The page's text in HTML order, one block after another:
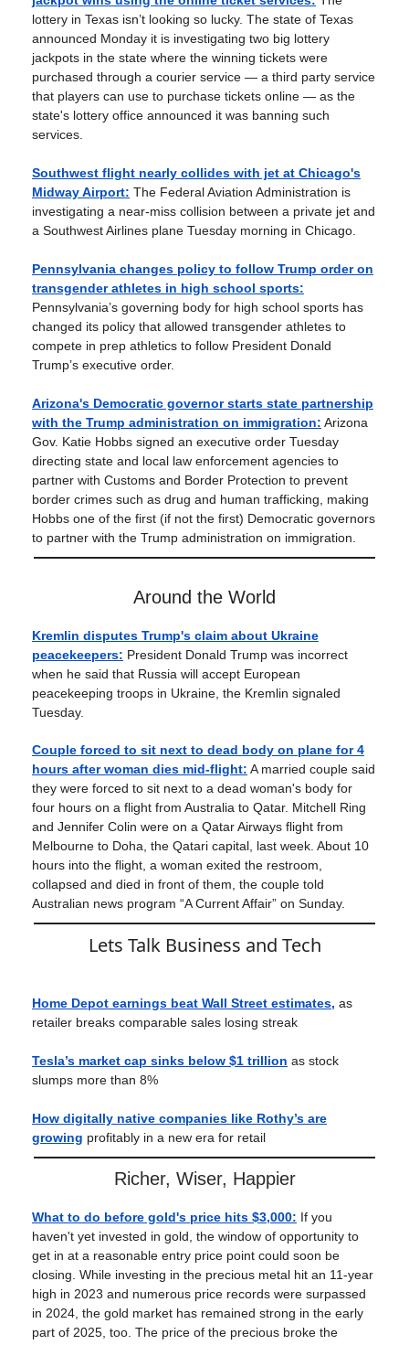
lottery in Texas isn’t looking so lucky. The state of Texas
announced Monday it is investigating two big lottery
jackpots in the state where the winning tickets were
purchased through a courier service — a third party service
that players can use to purchase tickets online — as the
state's lottery office announced it was banning such
services.
Southwest flight nearly collides with jet at Chicago's
Midway Airport: The Federal Aviation Administration is
investigating a near-miss collision between a private jet and
a Southwest Airlines plane Tuesday morning in Chicago.
Pennsylvania changes policy to follow Trump order on
transgender athletes in high school sports:
Pennsylvania’s governing body for high school sports has
changed its policy that allowed transgender athletes to
compete in prep athletics to follow President Donald
Trump’s executive order.
Arizona's Democratic governor starts state partnership
with the Trump administration on immigration: Arizona
Gov. Katie Hobbs signed an executive order Tuesday
directing state and local law enforcement agencies to
partner with Customs and Border Protection to prevent
border crimes such as drug and human trafficking, making
Hobbs one of the first (if not the first) Democratic governors
to partner with the Trump administration on immigration.
Around the World
Kremlin disputes Trump's claim about Ukraine
peacekeepers: President Donald Trump was incorrect
when he said that Russia will accept European
peacekeeping troops in Ukraine, the Kremlin signaled
Tuesday.
Couple forced to sit next to dead body on plane for 4
hours after woman dies mid-flight: A married couple said
they were forced to sit next to a dead woman's body for
four hours on a flight from Australia to Qatar. Mitchell Ring
and Jennifer Colin were on a Qatar Airways flight from
Melbourne to Doha, the Qatari capital, last week. About 10
hours into the flight, a woman exited the restroom,
collapsed and died in front of them, the couple told
Australian news program “A Current Affair” on Sunday.
Lets Talk Business and Tech
Home Depot earnings beat Wall Street estimates, as
retailer breaks comparable sales losing streak
Tesla’s market cap sinks below $1 trillion as stock
slumps more than 8%
How digitally native companies like Rothy’s are
growing profitably in a new era for retail
Richer, Wiser, Happier
What to do before gold's price hits $3,000: If you
haven't yet invested in gold, the window of opportunity to
get in at a reasonable entry price point could soon be
closing. While investing in the precious metal hit an 11-year
high in 2023 and numerous price records were surpassed
in 2024, the gold market has remained strong in the early
part of 2025, too. The price of the precious broke the